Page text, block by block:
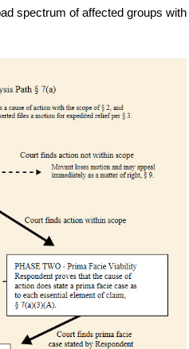
spectrum of affected groups with